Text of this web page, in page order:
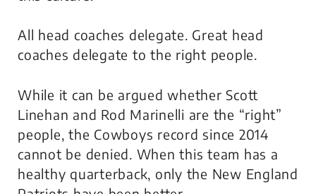
All head coaches delegate. Great head
coaches delegate to the right people.
While it can be argued whether Scott
Linehan and Rod Marinelli are the “right”
people, the Cowboys record since 2014
cannot be denied. When this team has a
healthy quarterback, only the New England